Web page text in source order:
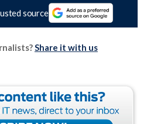
source
Share it with us